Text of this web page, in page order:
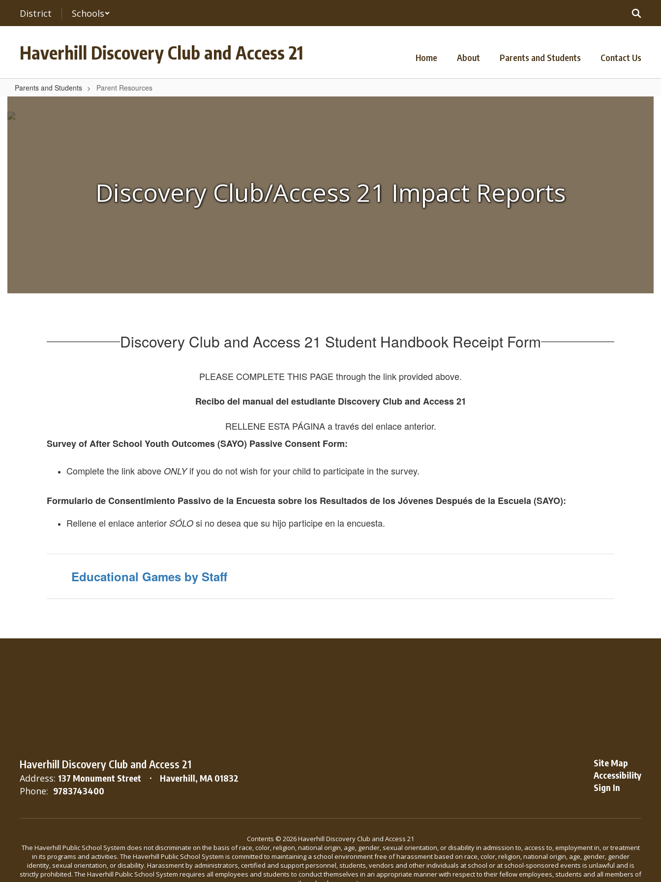
main
District Schools
Haverhill Discovery Club and Access 21 Home About Parents and Students Contact Us
Parents and Students Parent Resources
Resources
Discovery Club/Access 21 Impact Reports
Discovery Club and Access 21 Student Handbook Receipt Form
PLEASE COMPLETE THIS PAGE through the link provided above.
Recibo del manual del estudiante Discovery Club and Access 21
RELLENE ESTA PÁGINA a través del enlace anterior.
Survey of After School Youth Outcomes (SAYO) Passive Consent Form:
Complete the link above ONLYif you do not wish for your child to participate in the survey.
Formulario de Consentimiento Passivo de la Encuesta sobre los Resultados de los Jóvenes Después de la Escuela (SAYO):
Rellene el enlace anterior SÓLO si no desea que su hijo participe en la encuesta.
Educational Games by Staff
Haverhill Discovery Club and Access 21
Address: 137 Monument Street Haverhill, MA 01832
Phone: 9783743400
Site Map
Accessibility
Sign In
Contents © 2026 Haverhill Discovery Club and Access 21
The Haverhill Public School System does not discriminate on the basis of race, color, religion, national origin, age, gender, sexual orientation, or disability in admission to, access to, employment in, or treatment
in its programs and activities. The Haverhill Public School System is committed to maintaining a school environment free of harassment based on race, color, religion, national origin, age, gender, gender
identity, sexual orientation, or disability. Harassment by administrators, certified and support personnel, students, vendors and other individuals at school or at school-sponsored events is unlawful and is
strictly prohibited. The Haverhill Public School System requires all employees and students to conduct themselves in an appropriate manner with respect to their fellow employees, students and all members of